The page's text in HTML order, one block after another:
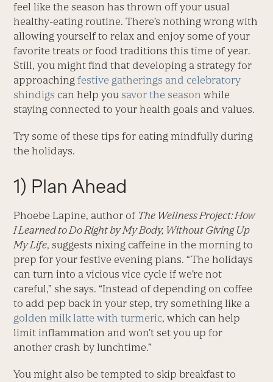
feel like the season has thrown off your usual
healthy-eating routine. There’s nothing wrong with
allowing yourself to relax and enjoy some of your
favorite treats or food traditions this time of year.
Still, you might find that developing a strategy for
approaching festive gatherings and celebratory
shindigs can help you savor the season while
staying connected to your health goals and values.
Try some of these tips for eating mindfully during
the holidays.
1) Plan Ahead
Phoebe Lapine, author of The Wellness Project: How
I Learned to Do Right by My Body, Without Giving Up
My Life, suggests nixing caffeine in the morning to
prep for your festive evening plans. “The holidays
can turn into a vicious vice cycle if we’re not
careful,” she says. “Instead of depending on coffee
to add pep back in your step, try something like a
golden milk latte with turmeric, which can help
limit inflammation and won’t set you up for
another crash by lunchtime.”
You might also be tempted to skip breakfast to